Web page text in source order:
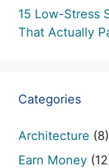
15 Low-Stress
That Actually
Categories
Architecture (8)
Earn Money